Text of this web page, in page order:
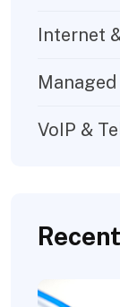
Internet
Managed
VoIP &